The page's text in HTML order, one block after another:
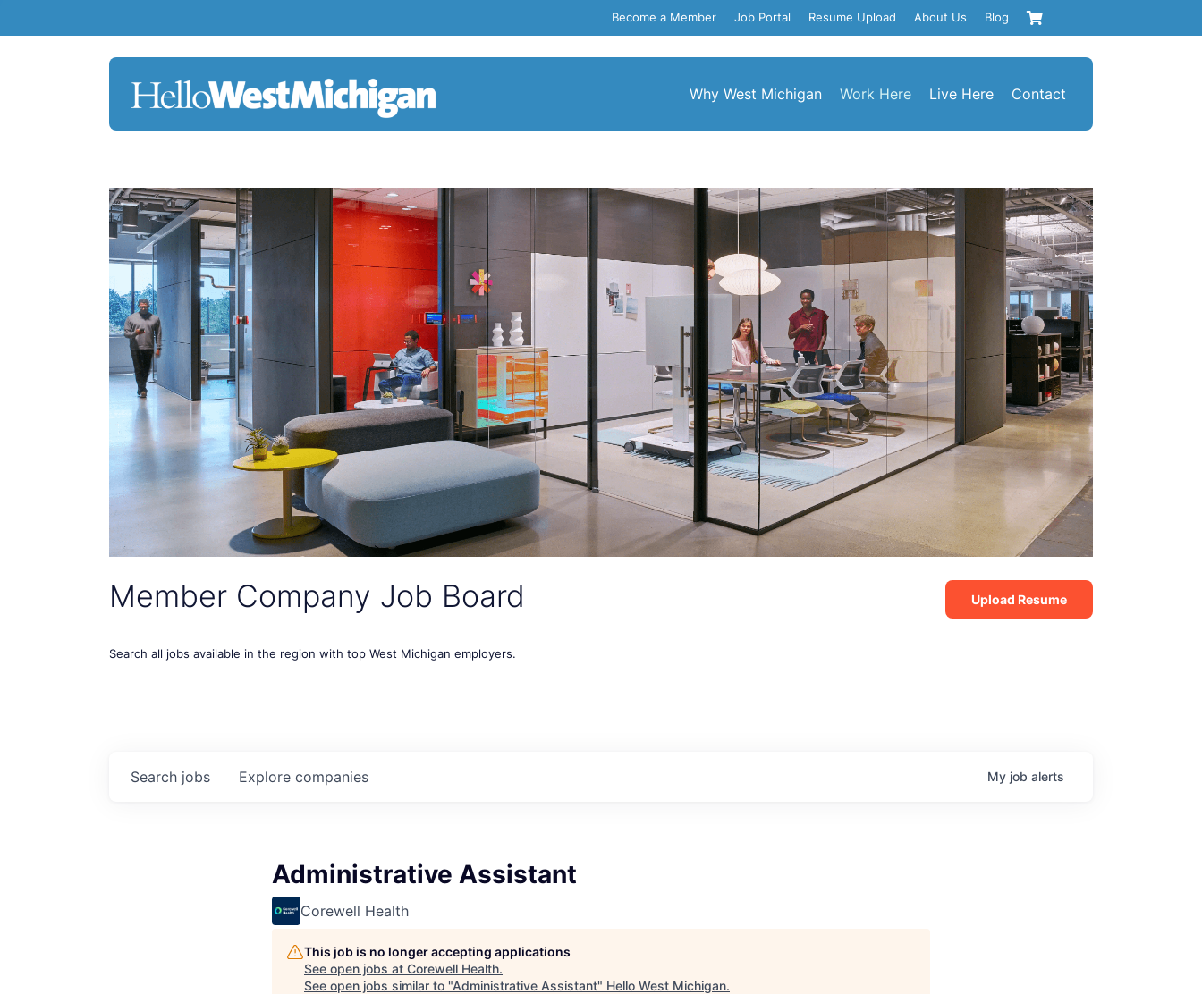
Become a Member Job Portal Resume Upload About Us Blog
Why West Michigan Work Here Live Here Contact
Member Company Job Board
Search all jobs available in the region with top West Michigan employers.
Upload Resume
Search jobs Explore companies My job alerts
Administrative Assistant
Corewell Health
This job is no longer accepting applications
See open jobs at Corewell Health.
See open jobs similar to "Administrative Assistant" Hello West Michigan.